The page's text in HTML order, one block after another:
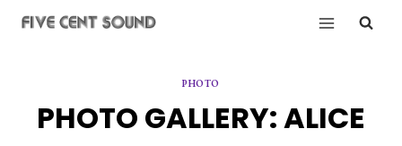
PHOTO
PHOTO GALLERY: ALICE